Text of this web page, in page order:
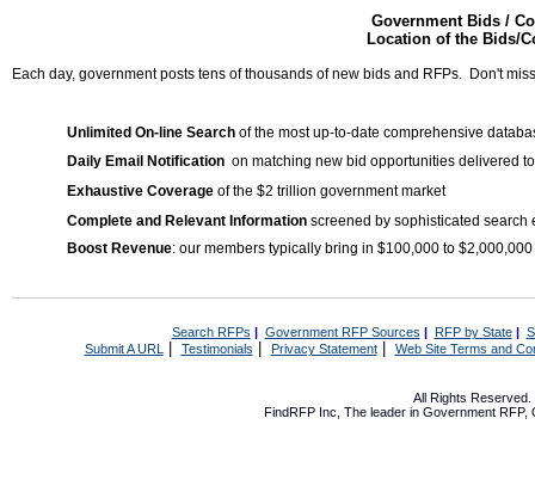
Government Bids /
Location of the Bids/
Each day, government posts tens of thousands of new bids and RFPs. Don't
Unlimited On-line Search of the most up-to-date comprehensive
Daily Email Notification on matching new bid opportunities delivered
Exhaustive Coverage of the $2 trillion government market
Complete and Relevant Information screened by sophisticated search
Boost Revenue: our members typically bring in $100,000 to
Search RFPs | Government RFP Sources | RFP by State|
Submit A URL | Testimonials Privacy Statement| Web Site Terms and
All Rights Reserved.
FindRFP Inc, The leader in Government RFP,